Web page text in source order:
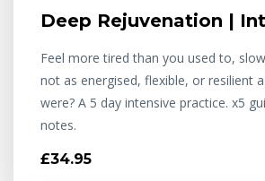
Deep Rejuvenation |
Feel more tired than you used to,
not as energised, flexible, or resilient
were? A 5 day intensive practice. x5
notes.
£34.95